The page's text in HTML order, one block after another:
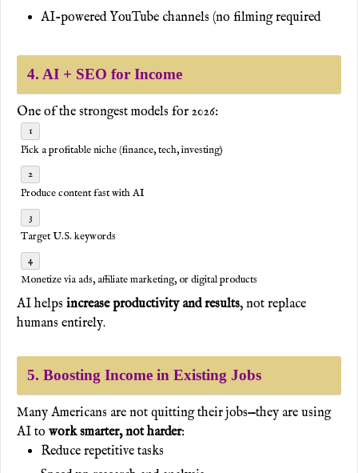
AI-powered YouTube channels (no filming required
4. AI + SEO for Income
One of the strongest models for 2026:
Pick a profitable niche (finance, tech, investing)
Produce content fast with AI
Target U.S. keywords
Monetize via ads, affiliate marketing, or digital products
AI helps increase productivity and results, not replace
humans entirely.
5. Boosting Income in Existing Jobs
Many Americans are not quitting their jobs—they are using
AI to work smarter, not harder:
Reduce repetitive tasks